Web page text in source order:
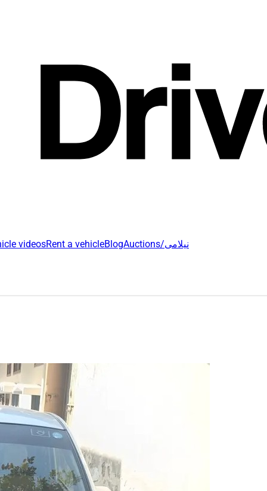
videosRent a vehicleBlog Auctions/نیلامی